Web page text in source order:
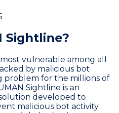
Sightline?
vulnerable among all
by malicious bot
problem for the millions of
Sightline is an
developed to
malicious bot activity